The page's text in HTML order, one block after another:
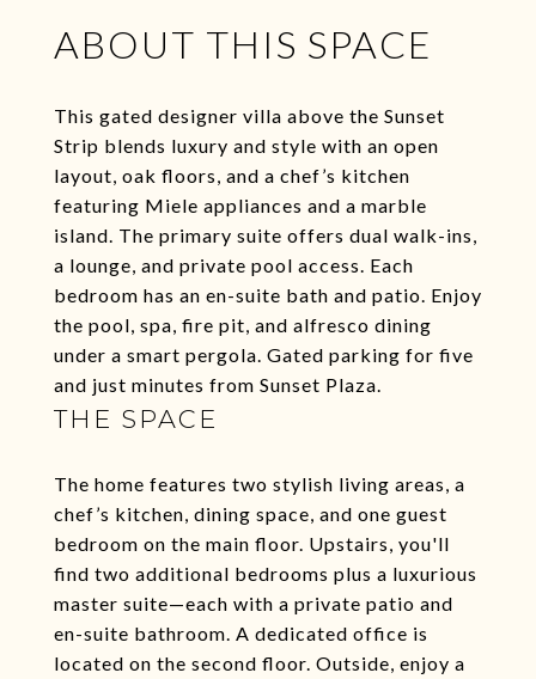
ABOUT THIS SPACE
This gated designer villa above the Sunset
Strip blends luxury and style with an open
layout, oak floors, and a chef’s kitchen
featuring Miele appliances and a marble
island. The primary suite offers dual walk-ins,
a lounge, and private pool access. Each
bedroom has an en-suite bath and patio. Enjoy
the pool, spa, fire pit, and alfresco dining
under a smart pergola. Gated parking for five
and just minutes from Sunset Plaza.
THE SPACE
The home features two stylish living areas, a
chef’s kitchen, dining space, and one guest
bedroom on the main floor. Upstairs, you'll
find two additional bedrooms plus a luxurious
master suite—each with a private patio and
en-suite bathroom. A dedicated office is
located on the second floor. Outside, enjoy a